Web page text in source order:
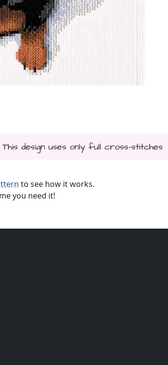
design uses only full cross-stitches
to see how it works.
you need it!